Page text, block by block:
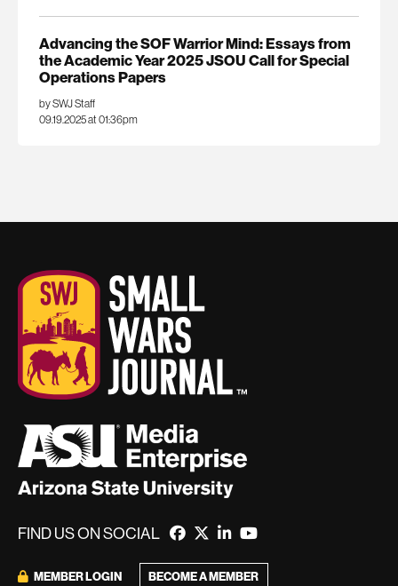
Advancing the SOF Warrior Mind: Essays from
the Academic Year 2025 JSOU Call for Special
Operations Papers
by SWJ Staff
09.19.2025 at 01:36pm
FIND US ON SOCIAL
MEMBER LOGIN BECOME A MEMBER